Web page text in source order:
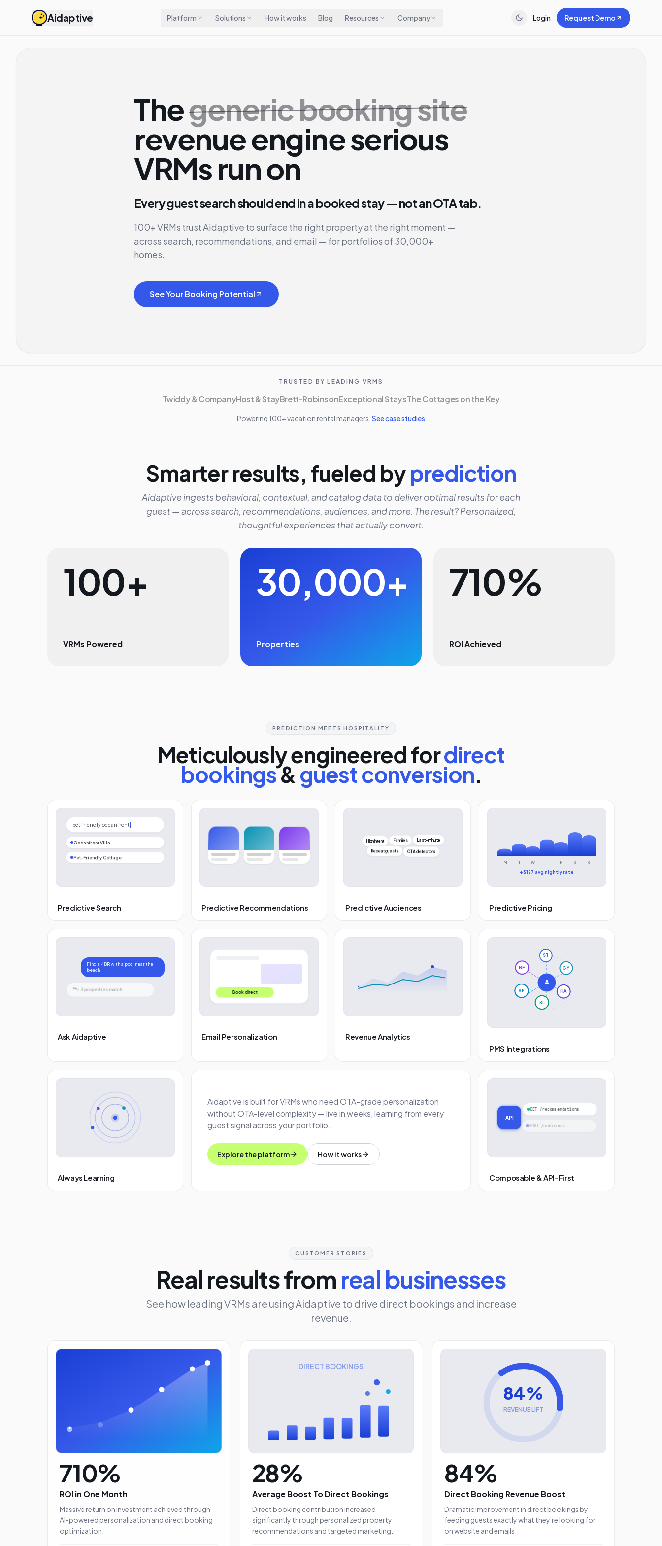
Aidaptive Platform Solutions How it works Blog Resources Company Login Request Demo
Thegeneric booking site
revenue engine serious
VRMs run on
Every guest search should end in a booked stay — not an OTA tab.
100+ VRMs trust Aidaptive to surface the right property at the right moment —
across search, recommendations, and email — for portfolios of 30,000+
homes.
See Your Booking Potential
TRUSTED BY LEADING VRMS
Twiddy & CompanyHost & StayBrett-RobinsonExceptional StaysThe Cottages on the Key
Powering 100+ vacation rental managers. See case studies
Smarter results, fueled byprediction
Aidaptive ingests behavioral, contextual, and catalog data to deliver optimal results for each
guest — across search, recommendations, audiences, and more. The result? Personalized,
thoughtful experiences that actually convert.
100+
VRMs Powered
30,000+
Properties
710%
ROI Achieved
PREDICTION MEETS HOSPITALITY
Meticulously engineered fordirect
bookings& guest conversion.
pet friendly oceanfront
Oceanfront Villa
Pet-Friendly Cottage
Predictive Search Predictive Recommendations
High intent Families Last-minute
Repeat guests OTA defectors
Predictive Audiences
M T W T F S S
+$127 avg nightly rate
Predictive Pricing
Find a 4BR with a pool near the
beach
3 properties match
Ask Aidaptive
Book direct
Email Personalization Revenue Analytics
ST
GY
HA
KL
SF
BF
A
PMS Integrations
Always Learning
Aidaptive is built for VRMs who need OTA-grade personalization
without OTA-level complexity — live in weeks, learning from every
guest signal across your portfolio.
Explore the platform How it works
API
GET /recommendations
POST /audiences
Composable & API-First
CUSTOMER STORIES
Real results fromreal businesses
See how leading VRMs are using Aidaptive to drive direct bookings and increase
revenue.
710%
ROI in One Month
Massive return on investment achieved through
AI-powered personalization and direct booking
optimization.
DIRECT BOOKINGS
28%
Average Boost To Direct Bookings
Direct booking contribution increased
significantly through personalized property
recommendations and targeted marketing.
84%
REVENUE LIFT
84%
Direct Booking Revenue Boost
Dramatic improvement in direct bookings by
feeding guests exactly what they're looking for
on website and emails.
With more than 500 properties